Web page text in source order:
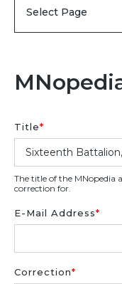
Select Page
Title*
The title of the
correction for.
E-Mail Address*
Correction*